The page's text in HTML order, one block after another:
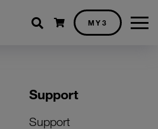
Shopping cart
MY3
Support
Support